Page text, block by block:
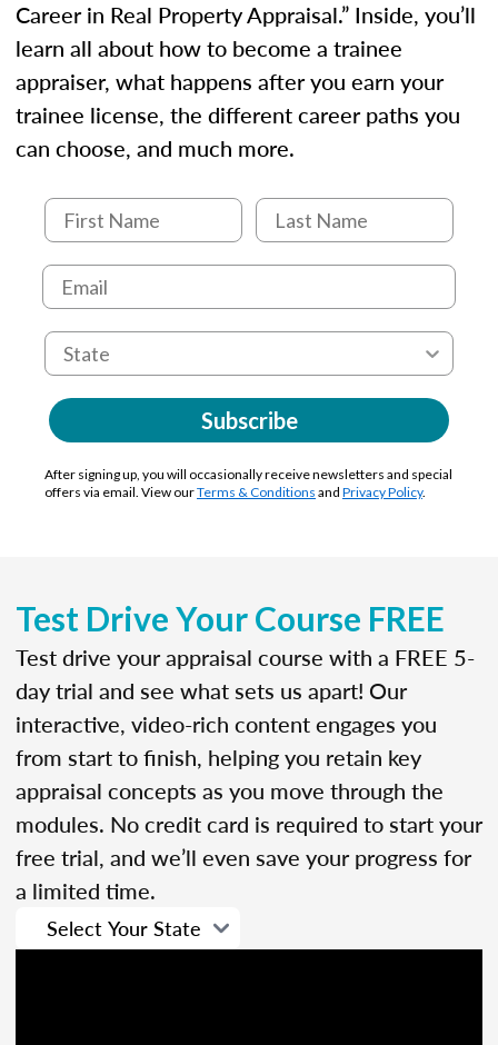
Career in Real Property Appraisal.” Inside, you’ll
learn all about how to become a trainee
appraiser, what happens after you earn your
trainee license, the different career paths you
can choose, and much more.
Subscribe
After signing up, you will occasionally receive newsletters and special
offers via email. View ourTerms & Conditions and Privacy Policy.
Test Drive Your Course FREE
Test drive your appraisal course with a FREE 5-
day trial and see what sets us apart! Our
interactive, video-rich content engages you
from start to finish, helping you retain key
appraisal concepts as you move through the
modules. No credit card is required to start your
free trial, and we’ll even save your progress for
a limited time.